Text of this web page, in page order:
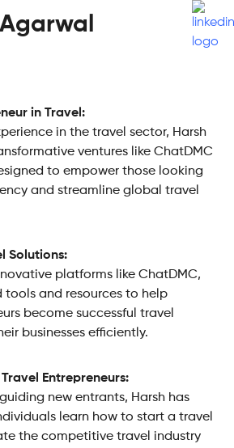
in Travel:
in the travel sector, Harsh
ventures like ChatDMC
to empower those looking
and streamline global travel
Solutions:
platforms like ChatDMC,
tools and resources to help
become successful travel
businesses efficiently.
Entrepreneurs:
new entrants, Harsh has
learn how to start a travel
the competitive travel industry